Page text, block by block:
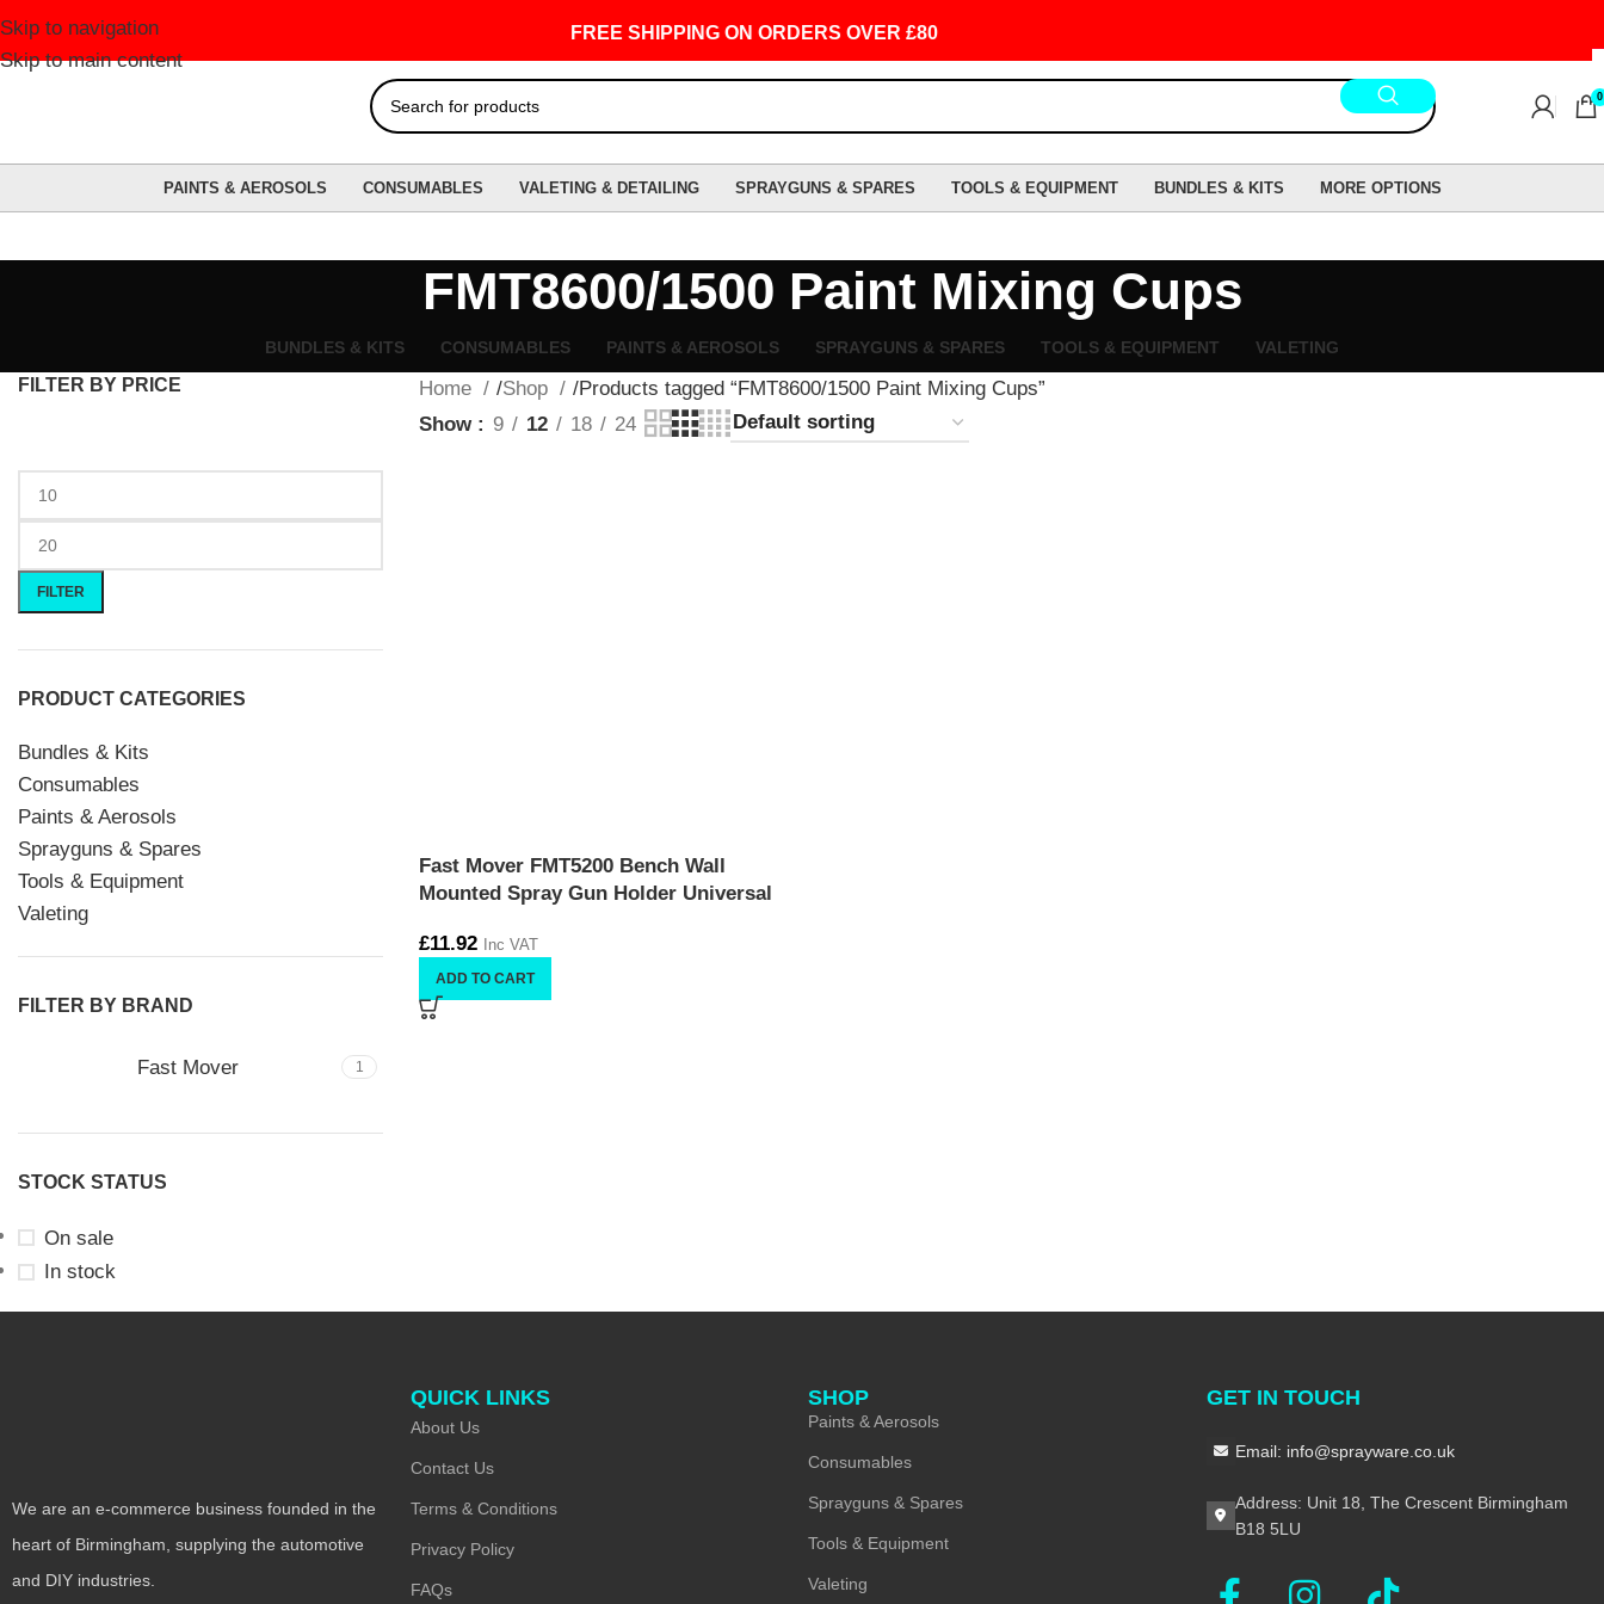
Skip to navigation
Skip to main content
FREE SHIPPING ON ORDERS OVER £80
0
PAINTS & AEROSOLS CONSUMABLES VALETING & DETAILING SPRAYGUNS & SPARES TOOLS & EQUIPMENT BUNDLES & KITS MORE OPTIONS
FMT8600/1500 Paint Mixing Cups
BUNDLES & KITS CONSUMABLES PAINTS & AEROSOLS SPRAYGUNS & SPARES TOOLS & EQUIPMENT VALETING
FILTER BY PRICE
FILTER
PRODUCT CATEGORIES
Bundles & Kits
Consumables
Paints & Aerosols
Sprayguns & Spares
Tools & Equipment
Valeting
FILTER BY BRAND
Fast Mover 1
STOCK STATUS
On sale
In stock
Home Shop
Products tagged “FMT8600/1500 Paint Mixing Cups”
Show
9 12 18 24
Fast Mover FMT5200 Bench Wall
Mounted Spray Gun Holder Universal
£11.92 Inc VAT
ADD TO CART
We are an e-commerce business founded in the
heart of Birmingham, supplying the automotive
and DIY industries.
QUICK LINKS
About Us
Contact Us
Terms & Conditions
Privacy Policy
FAQs
SHOP
Paints & Aerosols
Consumables
Sprayguns & Spares
Tools & Equipment
Valeting
GET IN TOUCH
Email: info@sprayware.co.uk
Address: Unit 18, The Crescent Birmingham
B18 5LU